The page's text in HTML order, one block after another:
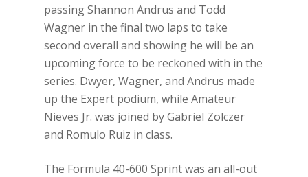
passing Shannon Andrus and Todd
Wagner in the final two laps to take
second overall and showing he will be an
upcoming force to be reckoned with in the
series. Dwyer, Wagner, and Andrus made
up the Expert podium, while Amateur
Nieves Jr. was joined by Gabriel Zolczer
and Romulo Ruiz in class.
The Formula 40-600 Sprint was an all-out